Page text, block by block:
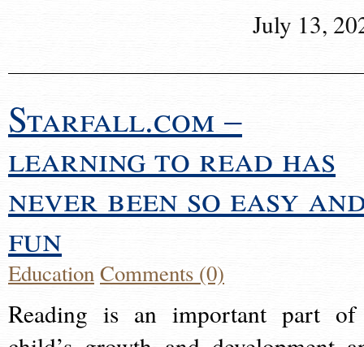
July 13,
Starfall.com –
learning to read has
never been so easy
fun
EducationComments (0)
Reading is an important part